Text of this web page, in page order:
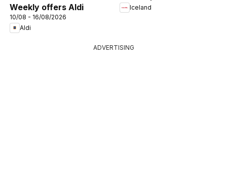
Weekly offers Aldi
10/08 - 16/08/2026
Aldi
Iceland
ADVERTISING